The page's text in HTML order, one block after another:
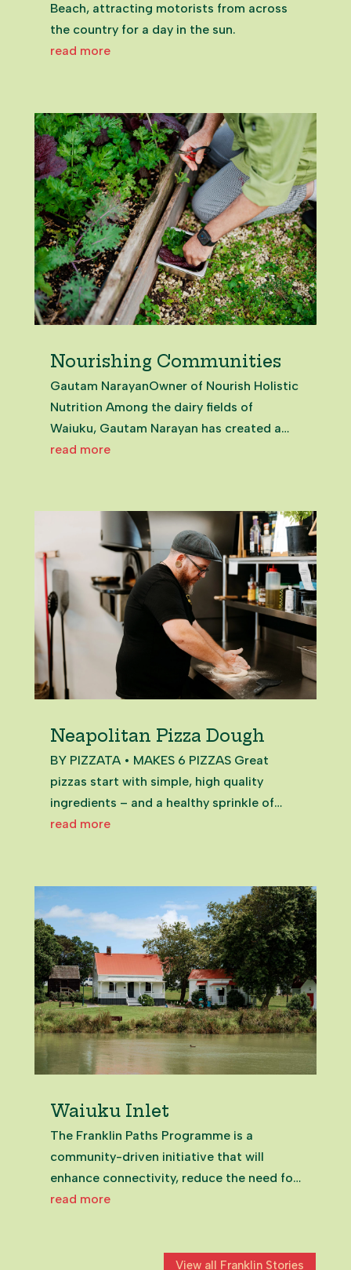
Beach, attracting motorists from across
the country for a day in the sun.
read more
Nourishing Communities
Gautam NarayanOwner of Nourish Holistic
Nutrition Among the dairy fields of
Waiuku, Gautam Narayan has created a
holistic health oasis. And it’s open to all.
service to those around...
read more
Neapolitan Pizza Dough
BY PIZZATA • MAKES 6 PIZZAS Great
pizzas start with simple, high quality
ingredients – and a healthy sprinkle of
passion. Our classic Neapolitan dough is
for those just starting their...
read more
Waiuku Inlet
The Franklin Paths Programme is a
community-driven initiative that will
enhance connectivity, reduce the need for
vehicle use, and promote a healthier
will continue to undergo –...
read more
View all Franklin Stories